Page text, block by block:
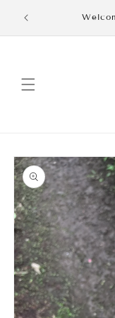
content
Skip to
product
information